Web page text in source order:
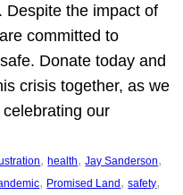
Despite the impact of
committed to
Donate today and
crisis together, as we
our
, health, Jay Sanderson
, Promised Land, safety